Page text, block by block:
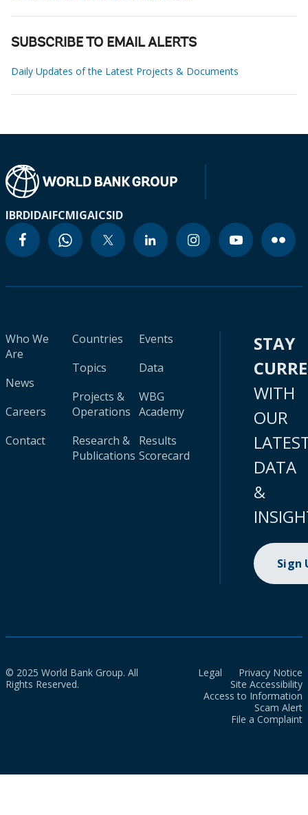
SUBSCRIBE TO EMAIL ALERTS
Daily Updates of the Latest Projects & Documents
IBRDIDAIFCMIGAICSID
Who We
Are
News
Careers
Contact
Countries
Topics
Projects &
Operations
Research &
Publications
Events
Data
WBG
Academy
Results
Scorecard
STAY
WITH
OUR
DATA
&
Sign
© 2025 World Bank Group. All
Rights Reserved.
Legal
Privacy Notice
Site Accessibility
Access to Information
Scam Alert
File a Complaint